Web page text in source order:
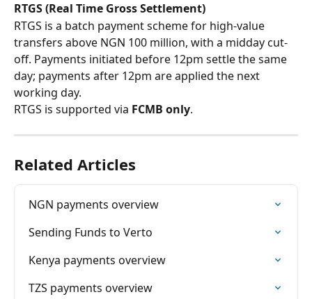
RTGS (Real Time Gross Settlement)
RTGS is a batch payment scheme for high-value
transfers above NGN 100 million, with a midday cut-
off. Payments initiated before 12pm settle the same
day; payments after 12pm are applied the next
working day.
RTGS is supported via FCMB only.
Related Articles
NGN payments overview
Sending Funds to Verto
Kenya payments overview
TZS payments overview